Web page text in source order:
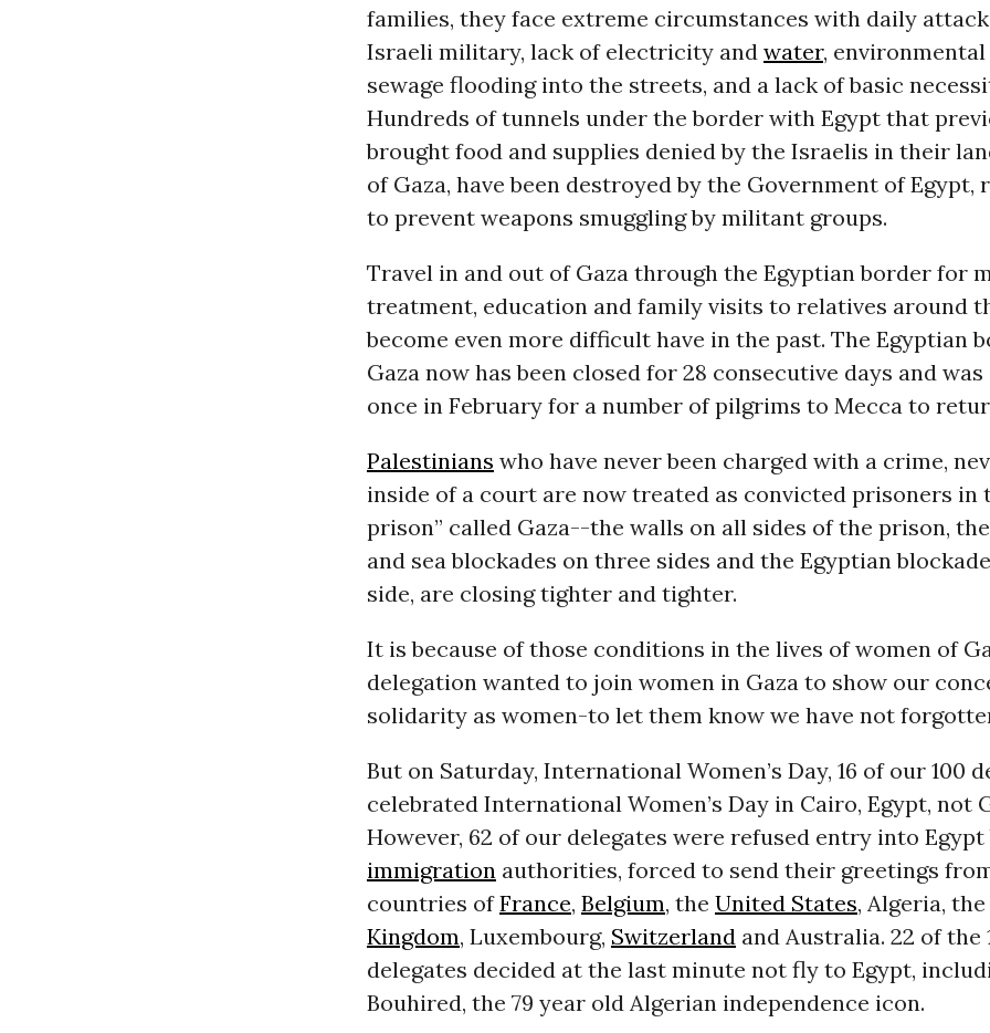
families, they face extreme circumstances with daily
Israeli military, lack of electricity and water,
sewage flooding into the streets, and a lack of basic
Hundreds of tunnels under the border with Egypt that
brought food and supplies denied by the Israelis in their
of Gaza, have been destroyed by the Government of Egypt,
to prevent weapons smuggling by militant groups.
Travel in and out of Gaza through the Egyptian border for
treatment, education and family visits to relatives around
become even more difficult have in the past. The Egyptian
Gaza now has been closed for 28 consecutive days and
once in February for a number of pilgrims to Mecca to
Palestinians who have never been charged with a crime,
inside of a court are now treated as convicted prisoners in
prison” called Gaza--the walls on all sides of the prison,
and sea blockades on three sides and the Egyptian
side, are closing tighter and tighter.
It is because of those conditions in the lives of women of
delegation wanted to join women in Gaza to show our
solidarity as women-to let them know we have not
But on Saturday, International Women’s Day, 16 of our 100
celebrated International Women’s Day in Cairo, Egypt, not
However, 62 of our delegates were refused entry into Egypt
immigrationauthorities, forced to send their greetings
countries ofFrance, Belgium, the United States, Algeria, the
Kingdom, Luxembourg, Switzerlandand Australia. 22 of the
delegates decided at the last minute not fly to Egypt,
Bouhired, the 79 year old Algerian independence icon.